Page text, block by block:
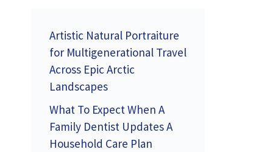
Artistic Natural Portraiture
for Multigenerational Travel
Across Epic Arctic
Landscapes
What To Expect When A
Family Dentist Updates A
Household Care Plan